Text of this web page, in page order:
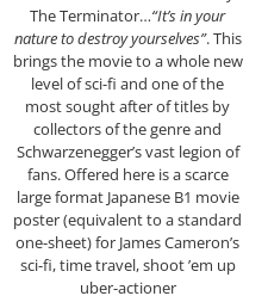
The Terminator…“It’s in your
nature to destroy yourselves”. This
brings the movie to a whole new
level of sci-fi and one of the
most sought after of titles by
collectors of the genre and
Schwarzenegger’s vast legion of
fans. Offered here is a scarce
large format Japanese B1 movie
poster (equivalent to a standard
one-sheet) for James Cameron’s
sci-fi, time travel, shoot ’em up
uber-actioner